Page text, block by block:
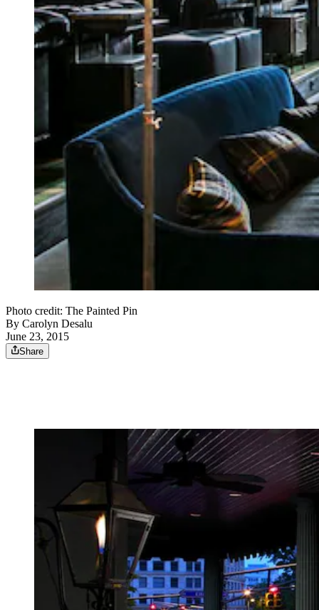
Photo credit: The Painted Pin
By Carolyn Desalu
June 23, 2015
Share